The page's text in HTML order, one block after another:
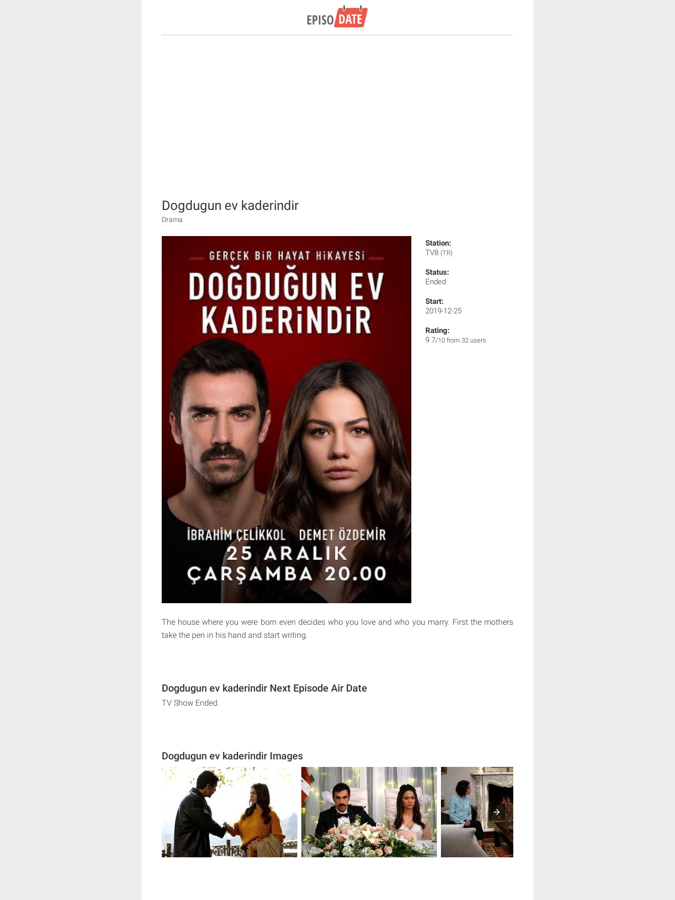
Dogdugun ev kaderindir
Drama
Station:
TV8 (TR)
Status:
Ended
Start:
2019-12-25
Rating:
9.7/10 from 32 users
The house where you were born even decides who you love and who you marry. First the mothers
take the pen in his hand and start writing.
Dogdugun ev kaderindir Next Episode Air Date
TV Show Ended.
Dogdugun ev kaderindir Images